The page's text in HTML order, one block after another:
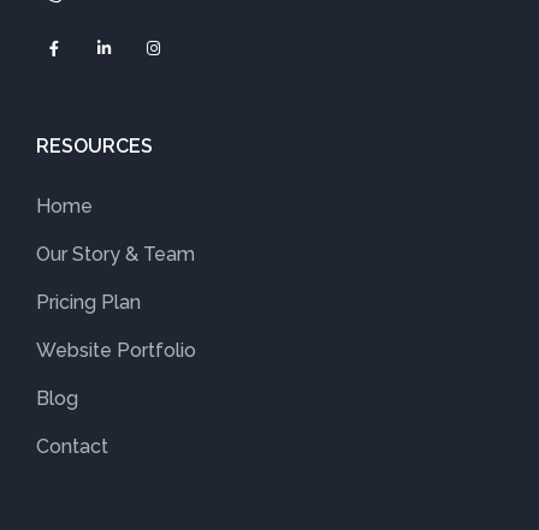
RESOURCES
Home
Our Story & Team
Pricing Plan
Website Portfolio
Blog
Contact